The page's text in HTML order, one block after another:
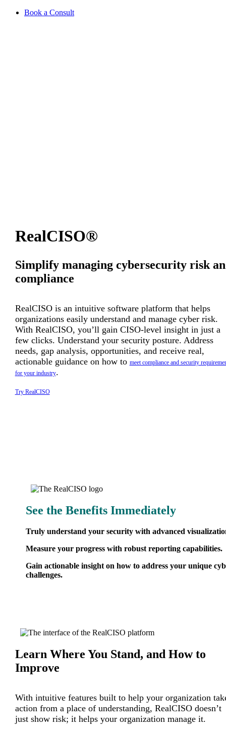
Book a Consult
RealCISO®
Simplify managing cybersecurity risk
compliance
RealCISO is an intuitive software platform that helps
organizations easily understand and manage cyber risk.
With RealCISO, you’ll gain CISO-level insight in just a
few clicks. Understand your security posture. Address
needs, gap analysis, opportunities, and receive real,
actionable guidance on how to meet compliance and security
for your industry.
Try RealCISO
See the Benefits Immediately
Truly understand your security with advanced
Measure your progress with robust reporting capabilities.
Gain actionable insight on how to address your unique
challenges.
Learn Where You Stand, and How to
Improve
With intuitive features built to help your organization
action from a place of understanding, RealCISO doesn’t
just show risk; it helps your organization manage it.